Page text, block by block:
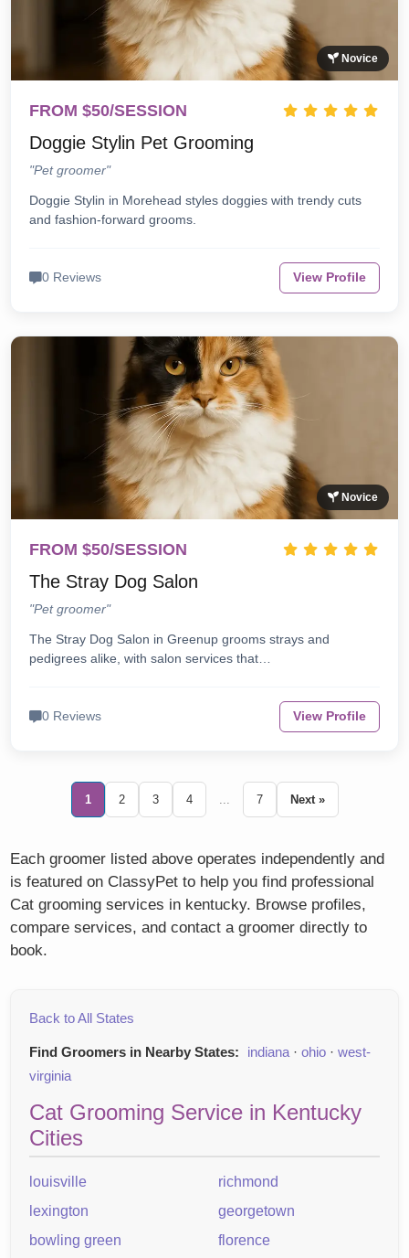
Novice
FROM $50/SESSION
Doggie Stylin Pet Grooming
"Pet groomer"
Doggie Stylin in Morehead styles doggies with trendy cuts
and fashion-forward grooms.
0 Reviews View Profile
Novice
FROM $50/SESSION
The Stray Dog Salon
"Pet groomer"
The Stray Dog Salon in Greenup grooms strays and
pedigrees alike, with salon services that…
0 Reviews View Profile
1 2 3 4 ... 7 Next »
Each groomer listed above operates independently and
is featured on ClassyPet to help you find professional
Cat grooming services in kentucky. Browse profiles,
compare services, and contact a groomer directly to
book.
Back to All States
Find Groomers in Nearby States: indiana ·ohio ·west-
virginia
Cat Grooming Service in Kentucky
Cities
louisville
lexington
bowling green
richmond
georgetown
florence